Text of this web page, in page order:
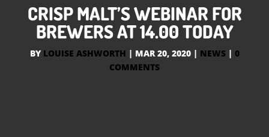
CRISP MALT’S WEBINAR FOR
BREWERS AT 14.00 TODAY
BY LOUISE ASHWORTH | MAR 20, 2020| NEWS| 0
COMMENTS